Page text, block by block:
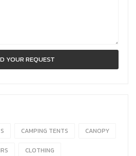
CAMPING TENTS CANOPY
CLOTHING